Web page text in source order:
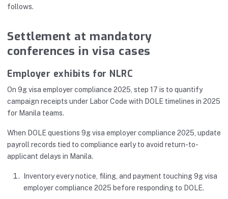
follows.
Settlement at mandatory
conferences in visa cases
Employer exhibits for NLRC
On 9g visa employer compliance 2025, step 17 is to quantify
campaign receipts under Labor Code with DOLE timelines in 2025
for Manila teams.
When DOLE questions 9g visa employer compliance 2025, update
payroll records tied to compliance early to avoid return-to-
applicant delays in Manila.
Inventory every notice, filing, and payment touching 9g visa
employer compliance 2025 before responding to DOLE.